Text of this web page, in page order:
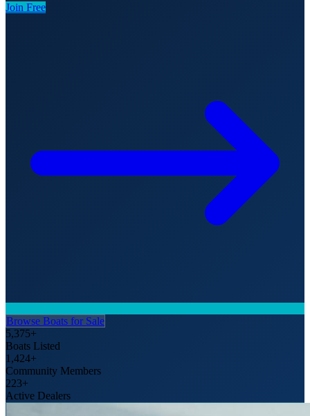
Join Free
Browse Boats for Sale
5,375+
Boats Listed
1,424+
Community Members
223+
Active Dealers